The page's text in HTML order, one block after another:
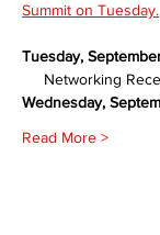
Summit on Tuesday.
Tuesday,
Networking
Wednesday,
Read More >